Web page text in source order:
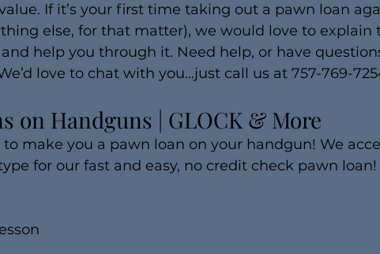
If it’s your first time taking out a pawn loan
else, for that matter), we would love to explain
help you through it. Need help, or have
love to chat with you…just call us at 757-769-
on Handguns | GLOCK & More
to make you a pawn loan on your handgun! We
for our fast and easy, no credit check pawn loan!